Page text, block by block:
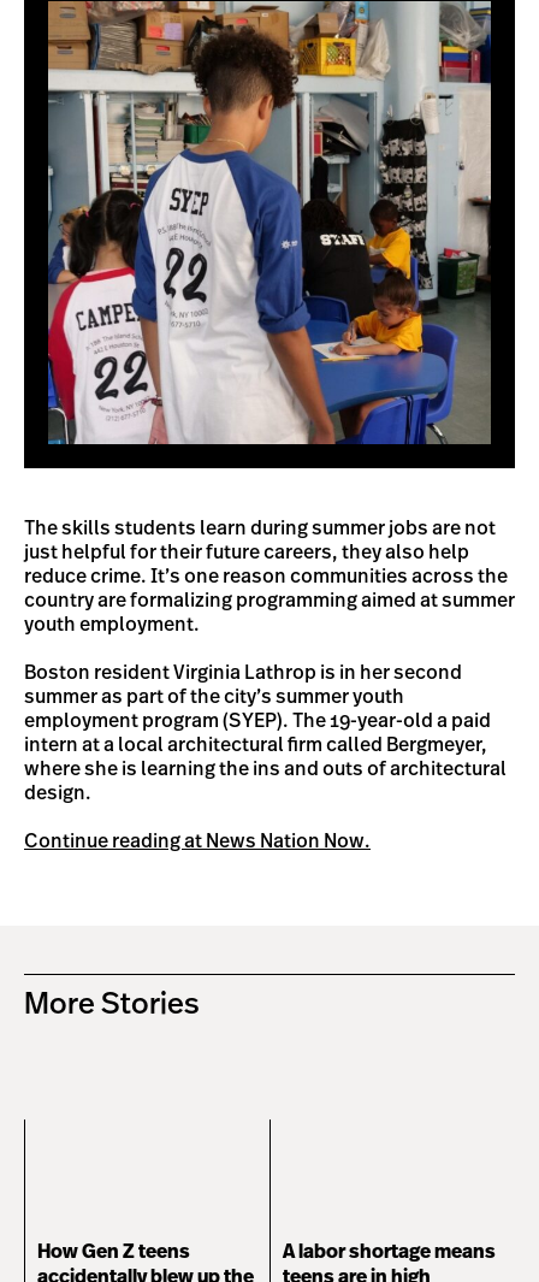
The skills students learn during summer jobs are not
just helpful for their future careers, they also help
reduce crime. It’s one reason communities across the
country are formalizing programming aimed at summer
youth employment.
Boston resident Virginia Lathrop is in her second
summer as part of the city’s summer youth
employment program (SYEP). The 19-year-old a paid
intern at a local architectural firm called Bergmeyer,
where she is learning the ins and outs of architectural
design.
Continue reading at News Nation Now.
More Stories
How Gen Z teens
accidentally blew up the
A labor shortage means
teens are in high